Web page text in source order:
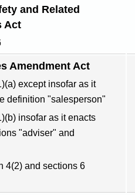
and Related
Act
Amendment Act
)(a) except insofar as it
definition "salesperson"
)(b) insofar as it enacts
"adviser" and
4(2) and sections 6